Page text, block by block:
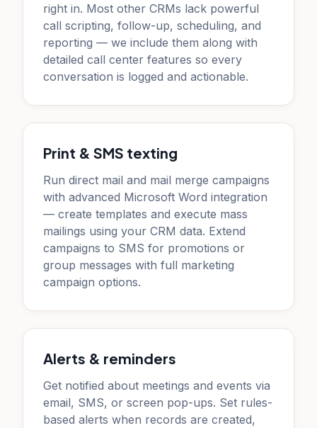
right in. Most other CRMs lack powerful
call scripting, follow-up, scheduling, and
reporting — we include them along with
detailed call center features so every
conversation is logged and actionable.
Print & SMS texting
Run direct mail and mail merge campaigns
with advanced Microsoft Word integration
— create templates and execute mass
mailings using your CRM data. Extend
campaigns to SMS for promotions or
group messages with full marketing
campaign options.
Alerts & reminders
Get notified about meetings and events via
email, SMS, or screen pop-ups. Set rules-
based alerts when records are created,